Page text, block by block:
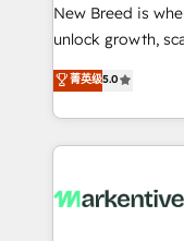
to automate growth. 🏆 Elite Excellence - 8
accreditations
expertise. - A team of 250+ experts dedicated to
your resilient
New Breed is
unlock growth,
companies
customer
Loop Marketing
services, smart
results, fast. ⚙️CRM & RevOps: Align all Hubs to your
菁英级5.0